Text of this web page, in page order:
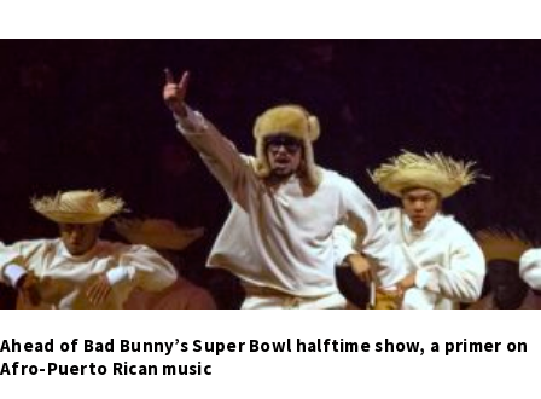
Ahead of Bad Bunny’s Super Bowl halftime show, a primer on
Afro-Puerto Rican music